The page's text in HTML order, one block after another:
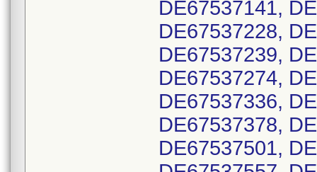
DE67537141,
DE67537228,
DE67537239,
DE67537274,
DE67537336,
DE67537378,
DE67537501,